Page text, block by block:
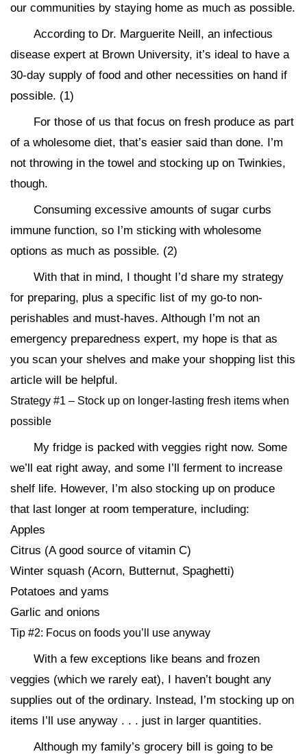
our communities by staying home as much as possible.
According to Dr. Marguerite Neill, an infectious
disease expert at Brown University, it’s ideal to have a
30-day supply of food and other necessities on hand if
possible. (1)
For those of us that focus on fresh produce as part
of a wholesome diet, that’s easier said than done. I’m
not throwing in the towel and stocking up on Twinkies,
though.
Consuming excessive amounts of sugar curbs
immune function, so I’m sticking with wholesome
options as much as possible. (2)
With that in mind, I thought I’d share my strategy
for preparing, plus a specific list of my go-to non-
perishables and must-haves. Although I’m not an
emergency preparedness expert, my hope is that as
you scan your shelves and make your shopping list this
article will be helpful.
Strategy #1 – Stock up on longer-lasting fresh items when
possible
My fridge is packed with veggies right now. Some
we’ll eat right away, and some I’ll ferment to increase
shelf life. However, I’m also stocking up on produce
that last longer at room temperature, including:
Apples
Citrus (A good source of vitamin C)
Winter squash (Acorn, Butternut, Spaghetti)
Potatoes and yams
Garlic and onions
Tip #2: Focus on foods you’ll use anyway
With a few exceptions like beans and frozen
veggies (which we rarely eat), I haven’t bought any
supplies out of the ordinary. Instead, I’m stocking up on
items I’ll use anyway . . . just in larger quantities.
Although my family’s grocery bill is going to be